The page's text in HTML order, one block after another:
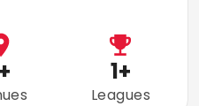
+ 1+
Leagues